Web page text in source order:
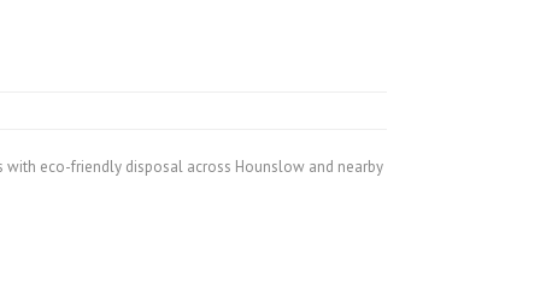
eco-friendly disposal across Hounslow and nearby